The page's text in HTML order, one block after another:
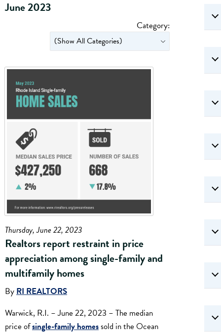
June 2023
Category:
Thursday, June 22, 2023
Realtors report restraint in price
appreciation among single-family and
multifamily homes
ByRI REALTORS
Warwick, R.I. – June 22, 2023 – The median
price ofsingle-family homessold in the Ocean